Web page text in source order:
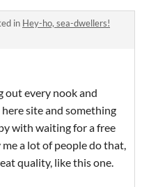
in Hey-ho, sea-dwellers!
out every nook and
site and something
with waiting for a free
a lot of people do that,
quality, like this one.